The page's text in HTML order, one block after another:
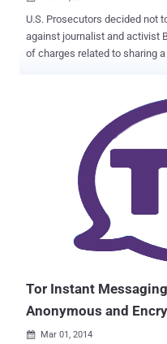
U.S. Prosecutors decided not
against journalist and activist
of charges related to sharing
chat room and then reposted
Project PM , that linked to
government contractor,
860,000 e-mail addresses for
card details. Just hours after Brown's lawyers filed their
comprehensive argument, the
11 charges, on Thursday. Apart from computer fraud charges,
Brown is also facing
agent and for alleged obstruction of justice.
Foundation (EFF) , a non-
Tor Instant
Anonymous and
 Mar 01, 2014